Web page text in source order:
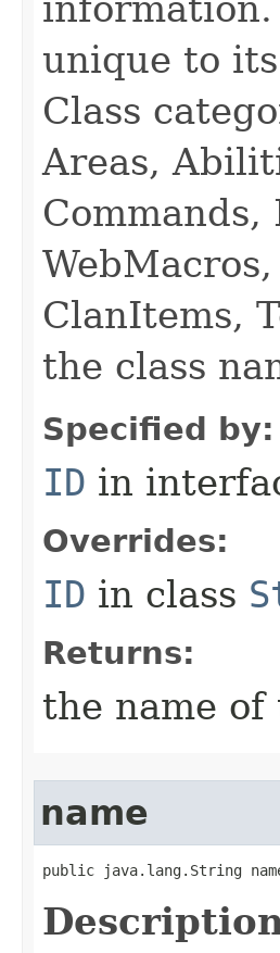
unique to
Class
Areas,
Commands,
ClanItems,
the class
Specified by:
ID in
Overrides:
ID in class
Returns:
the name of
name
public java.lang.String